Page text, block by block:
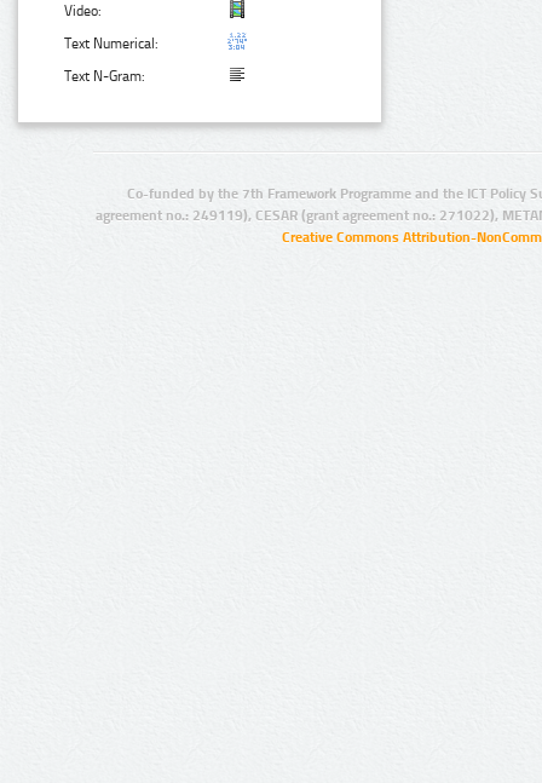
Video:
Text Numerical:
Text N-Gram:
Co-funded by the 7th Framework Programme and the ICT Policy
agreement no.: 249119), CESAR (grant agreement no.: 271022),
Creative Commons Attribution-